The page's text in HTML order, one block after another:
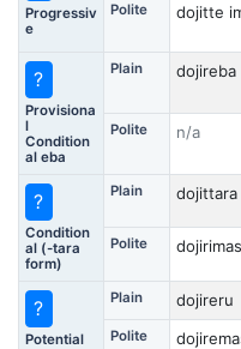
Progressiv
e
Polite dojitte
?
Provisiona
l
Condition
al eba
Plain dojireba
Polite n/a
?
Condition
al (-tara
form)
Plain dojittara
Polite
?
Potential
Plain dojireru
Polite